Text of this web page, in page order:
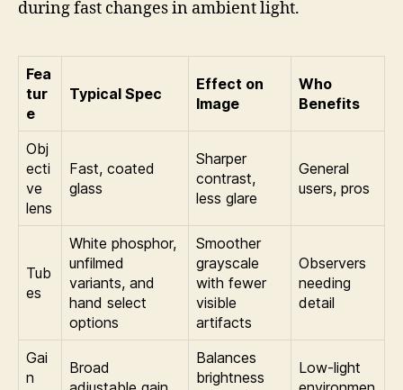
during fast changes in ambient light.
Fea
tur
e
Typical Spec
Effect on
Image
Who
Benefits
Obj
ecti
ve
lens
Fast, coated
glass
Sharper
contrast,
less glare
General
users, pros
Tub
es
White phosphor,
unfilmed
variants, and
hand select
options
Smoother
grayscale
with fewer
visible
artifacts
Observers
needing
detail
Gai
n
Broad
Balances
brightness
Low-light